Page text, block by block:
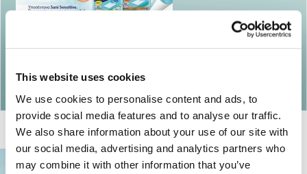
This website uses cookies
We use cookies to personalise content and ads, to
provide social media features and to analyse our traffic.
We also share information about your use of our site with
our social media, advertising and analytics partners who
may combine it with other information that you’ve